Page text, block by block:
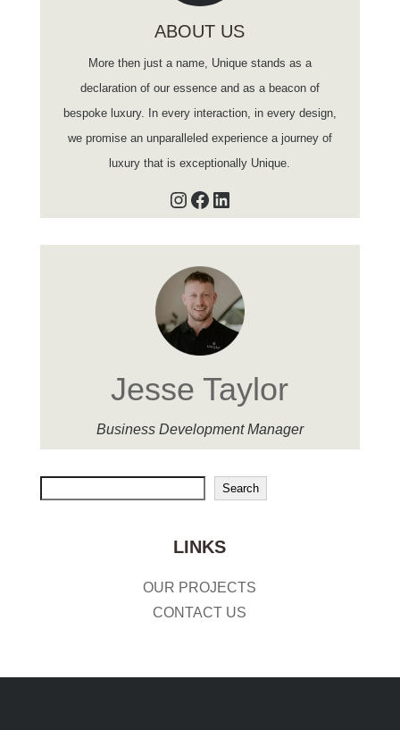
ABOUT US
More then just a name, Unique stands as a
declaration of our essence and as a beacon of
bespoke luxury. In every interaction, in every design,
we promise an unparalleled experience a journey of
luxury that is exceptionally Unique.
Instagram
Facebook
LinkedIn
Jesse Taylor
Business Development Manager
Search
LINKS
OUR PROJECTS
CONTACT US